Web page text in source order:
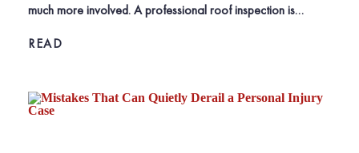
much more involved. A professional roof inspection is…
READ